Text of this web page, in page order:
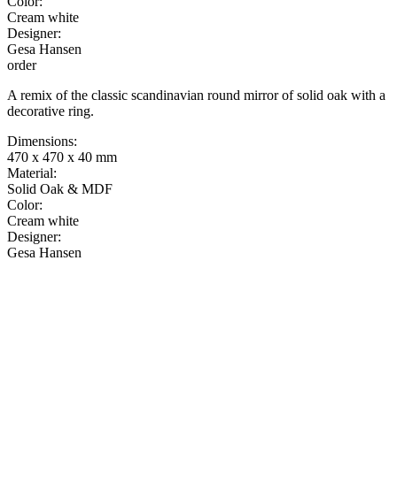
Cream white
Designer:
Gesa Hansen
order
A remix of the classic scandinavian round mirror of solid oak with a
decorative ring.
Dimensions:
470 x 470 x 40 mm
Material:
Solid Oak & MDF
Color:
Cream white
Designer:
Gesa Hansen